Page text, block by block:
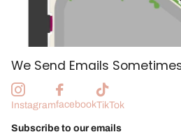
We Send Emails
InstagramfacebookTikTok
Subscribe to our emails